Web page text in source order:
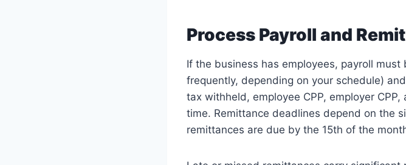
Process Payroll and
If the business has employees, payroll
frequently, depending on your schedule)
tax withheld, employee CPP, employer
time. Remittance deadlines depend on the
remittances are due by the 15th of the